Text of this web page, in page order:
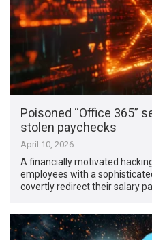
Poisoned “Office 365”
stolen paychecks
April 10, 2026
A financially motivated
employees with a
covertly redirect their salary